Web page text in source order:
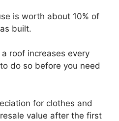
is worth about 10% of
built.
roof increases every
do so before you need
for clothes and
value after the first